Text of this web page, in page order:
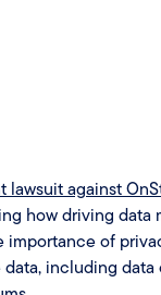
lawsuit against
how driving
of
including